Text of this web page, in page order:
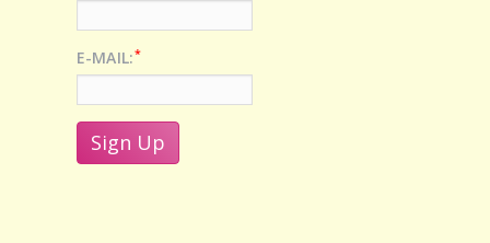
E-MAIL:*